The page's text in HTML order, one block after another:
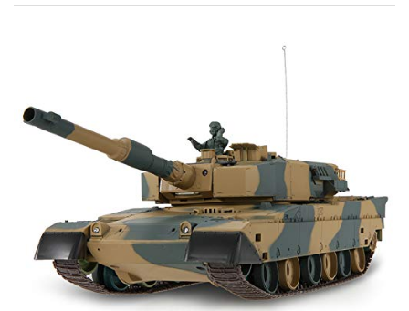
- Maximum vertical turning angel of gun (up/down)
- Maximum climbing gradient (changeable on different road
surfaces) approximately 35-degree
- Max BB Firing Range: 75 feet
- Max Infrared Firing Range: 25 feet
- Max Control Range: 150 feet
- Playing time: up to 60 minutes at each charge
- Tank Dimension: 16"L x 6.5"W x 6"H
Package included: